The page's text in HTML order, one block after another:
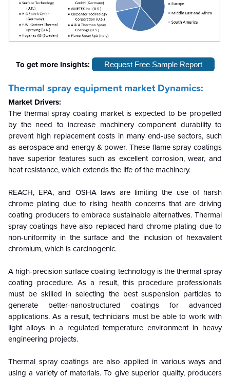
To get more Insights: Request Free Sample Report
Thermal spray equipment marketDynamics:
Market Drivers:
The thermal spray coating market is expected to be propelled
by the need to increase machinery component durability to
prevent high replacement costs in many end-use sectors, such
as aerospace and energy & power. These flame spray coatings
have superior features such as excellent corrosion, wear, and
heat resistance, which extends the life of the machinery.
REACH, EPA, and OSHA laws are limiting the use of harsh
chrome plating due to rising health concerns that are driving
coating producers to embrace sustainable alternatives. Thermal
spray coatings have also replaced hard chrome plating due to
non-uniformity in the surface and the inclusion of hexavalent
chromium, which is carcinogenic.
A high-precision surface coating technology is the thermal spray
coating procedure. As a result, this procedure professionals
must be skilled in selecting the best suspension particles to
generate better-nanostructured coatings for advanced
applications. As a result, technicians must be able to work with
light alloys in a regulated temperature environment in heavy
engineering projects.
Thermal spray coatings are also applied in various ways and
using a variety of materials. To give superior quality, producers